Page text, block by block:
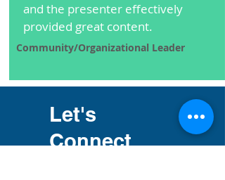
and the presenter effectively
provided great content.
Community/Organizational Leader
Let's
Connect